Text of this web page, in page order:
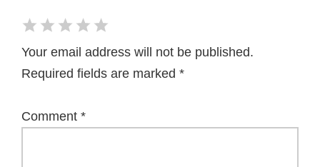
Your email address will not be published.
Required fields are marked *
Comment *